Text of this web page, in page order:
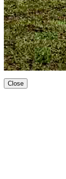
Close